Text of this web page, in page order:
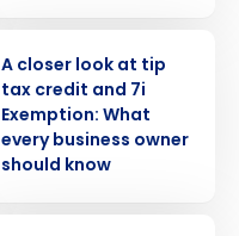
A closer look at tip
tax credit and 7i
Exemption: What
every business owner
should know